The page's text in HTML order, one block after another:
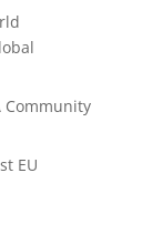
Community
EU